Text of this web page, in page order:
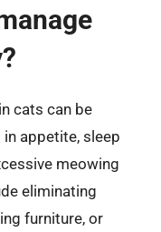
cats can be
appetite, sleep
meowing
eliminating
furniture, or